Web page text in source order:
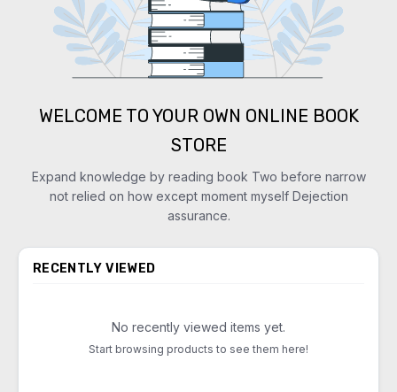
WELCOME TO YOUR OWN ONLINE BOOK
STORE
Expand knowledge by reading book Two before narrow
not relied on how except moment myself Dejection
assurance.
RECENTLY VIEWED
No recently viewed items yet.
Start browsing products to see them here!